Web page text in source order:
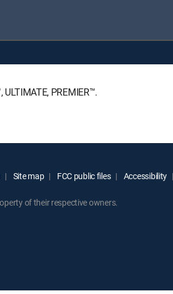
PREMIER™.
Site map FCC public files Accessibility
of their respective owners.